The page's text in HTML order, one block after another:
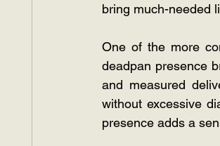
bring much-needed
One of the more
deadpan presence
and measured
without excessive
presence adds a